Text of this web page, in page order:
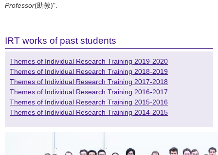
Professor(助教)".
IRT works of past students
Themes of Individual Research Training 2019-2020
Themes of Individual Research Training 2018-2019
Themes of Individual Research Training 2017-2018
Themes of Individual Research Training 2016-2017
Themes of Individual Research Training 2015-2016
Themes of Individual Research Training 2014-2015